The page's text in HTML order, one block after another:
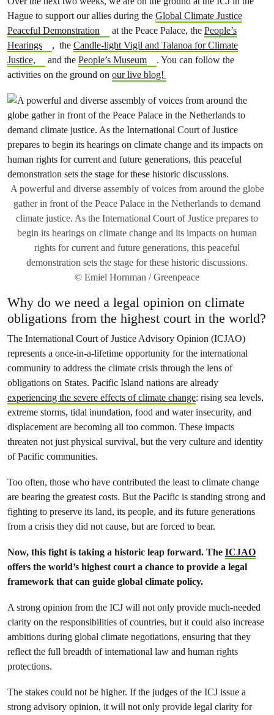
Hague to support our allies during the Global Climate Justice
Peaceful Demonstration
at the Peace Palace, the People’s
Hearings
, the Candle-light Vigil and Talanoa for Climate
Justice,
and the People’s Museum
. You can follow the
activities on the ground on our live blog!
A powerful and diverse assembly of voices from around the globe
gather in front of the Peace Palace in the Netherlands to demand
climate justice. As the International Court of Justice prepares to
begin its hearings on climate change and its impacts on human
rights for current and future generations, this peaceful
demonstration sets the stage for these historic discussions.
© Emiel Hornman / Greenpeace
Why do we need a legal opinion on climate
obligations from the highest court in the world?
The International Court of Justice Advisory Opinion (ICJAO)
represents a once-in-a-lifetime opportunity for the international
community to address the climate crisis through the lens of
obligations on States. Pacific Island nations are already
experiencing the severe effects of climate change: rising sea levels,
extreme storms, tidal inundation, food and water insecurity, and
displacement are becoming all too common. These impacts
threaten not just physical survival, but the very culture and identity
of Pacific communities.
Too often, those who have contributed the least to climate change
are bearing the greatest costs. But the Pacific is standing strong and
fighting to preserve its land, its people, and its future generations
from a crisis they did not cause, but are forced to bear.
Now, this fight is taking a historic leap forward. The ICJAO
offers the world’s highest court a chance to provide a legal
framework that can guide global climate policy.
A strong opinion from the ICJ will not only provide much-needed
clarity on the responsibilities of countries, but it could also increase
ambitions during global climate negotiations, ensuring that they
reflect the full breadth of international law and human rights
protections.
The stakes could not be higher. If the judges of the ICJ issue a
strong advisory opinion, it will not only provide legal clarity for